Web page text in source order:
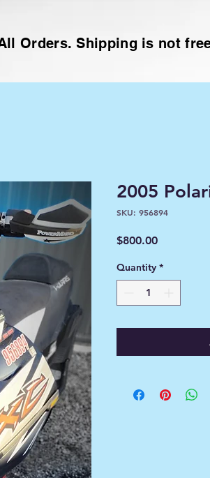
Orders. Shipping is not
2005
SKU: 956894
$800.00Price
Quantity *